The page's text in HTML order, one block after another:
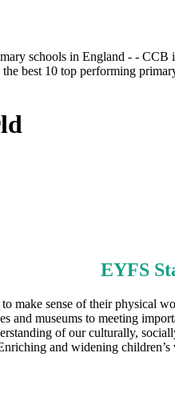
schools in England - -
best 10 top performing
EYFS
sense of their physical
and museums to meeting
of our culturally,
and widening